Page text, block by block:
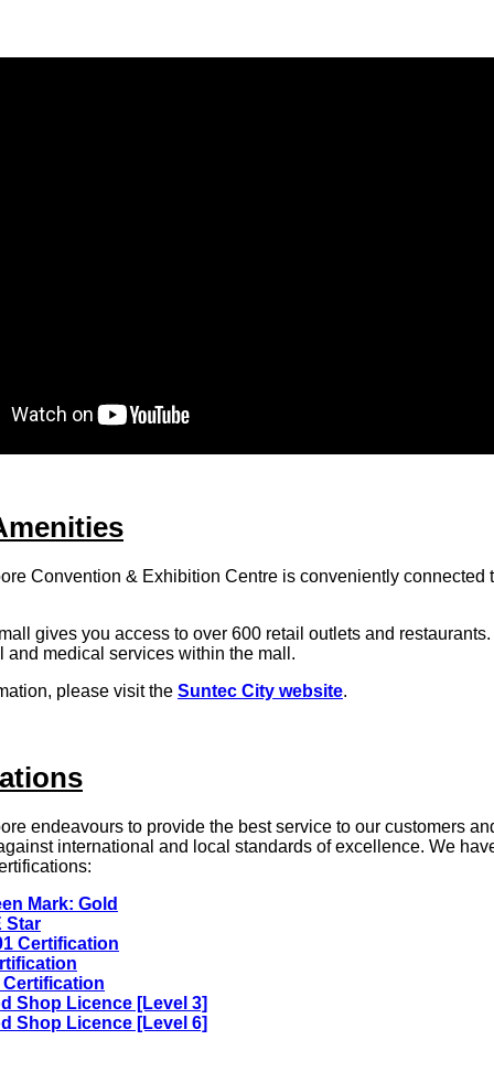
Convention & Exhibition Centre is conveniently connected
gives you access to over 600 retail outlets and
and medical services within the mall.
please visit the Suntec City website.
ore endeavours to provide the best service to our customers
international and local standards of excellence. We
Mark: Gold
Star
Certification
Certification
Shop Licence [Level 3]
Shop Licence [Level 6]